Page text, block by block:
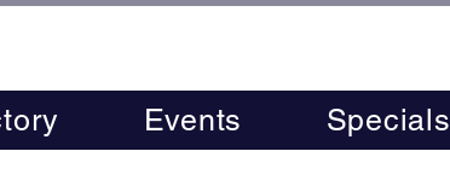
Events Specials